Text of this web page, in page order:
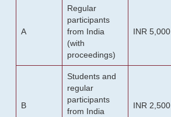
A
Regular
participants
from India
(with
proceedings)
INR 5,000
B
Students and
regular
participants
from India
INR 2,500